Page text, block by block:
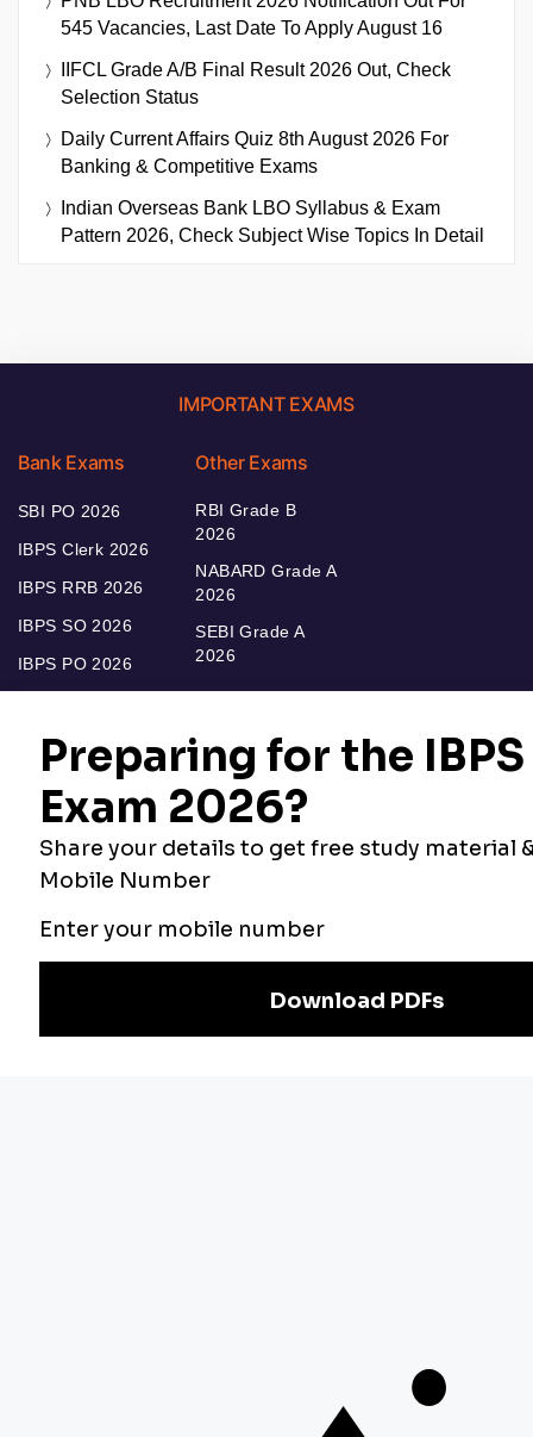
545 Vacancies, Last Date To Apply August 16
IIFCL Grade A/B Final Result 2026 Out, Check
Selection Status
Daily Current Affairs Quiz 8th August 2026 For
Banking & Competitive Exams
Indian Overseas Bank LBO Syllabus & Exam
Pattern 2026, Check Subject Wise Topics In Detail
IMPORTANT EXAMS
Bank Exams
SBI PO 2026
IBPS Clerk 2026
IBPS RRB 2026
IBPS SO 2026
IBPS PO 2026
Other Exams
RBI Grade B
2026
NABARD Grade A
2026
SEBI Grade A
2026
Our Other
Websites
Bankers Adda
Current Affairs
Adda Exams
Preparation